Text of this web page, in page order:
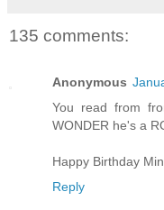
135 comments:
Anonymous
You read from
WONDER he's a
Happy Birthday
Reply